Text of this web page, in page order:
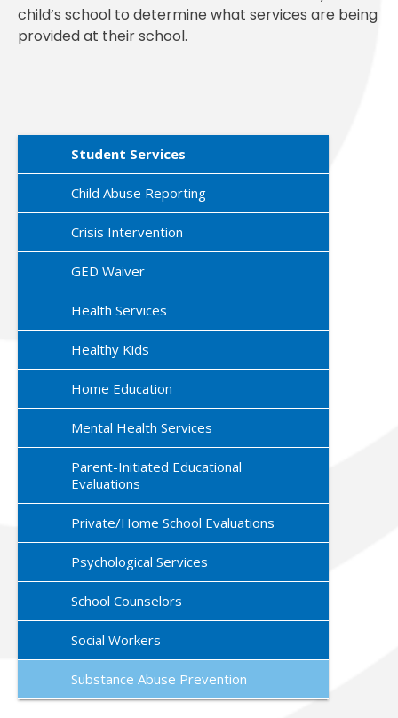
child’s school to determine what services are being
provided at their school.
Student Services
Child Abuse Reporting
Crisis Intervention
GED Waiver
Health Services
Healthy Kids
Home Education
Mental Health Services
Parent-Initiated Educational
Evaluations
Private/Home School Evaluations
Psychological Services
School Counselors
Social Workers
Substance Abuse Prevention